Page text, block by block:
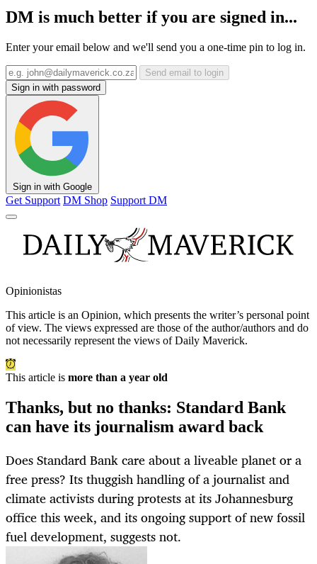
DM is much better if you are signed in...
Enter your email below and we'll send you a one-time pin to log in.
Send email to login
Sign in with password
Sign in with Google
Get Support DM Shop Support DM
Opinionistas
This article is an Opinion, which presents the writer’s personal point
of view. The views expressed are those of the author/authors and do
not necessarily represent the views of Daily Maverick.
This article is more than a year old
Thanks, but no thanks: Standard Bank
can have its journalism award back
Does Standard Bank care about a liveable planet or a
free press? Its thuggish handling of a journalist and
climate activists during protests at its Johannesburg
office this week, and its ongoing support of new fossil
fuel development, suggests not.